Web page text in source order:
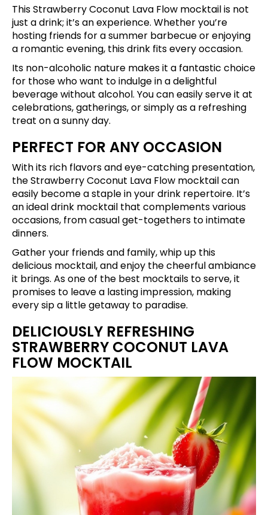
This Strawberry Coconut Lava Flow mocktail is not
just a drink; it’s an experience. Whether you’re
hosting friends for a summer barbecue or enjoying
a romantic evening, this drink fits every occasion.
Its non-alcoholic nature makes it a fantastic choice
for those who want to indulge in a delightful
beverage without alcohol. You can easily serve it at
celebrations, gatherings, or simply as a refreshing
treat on a sunny day.
PERFECT FOR ANY OCCASION
With its rich flavors and eye-catching presentation,
the Strawberry Coconut Lava Flow mocktail can
easily become a staple in your drink repertoire. It’s
an ideal drink mocktail that complements various
occasions, from casual get-togethers to intimate
dinners.
Gather your friends and family, whip up this
delicious mocktail, and enjoy the cheerful ambiance
it brings. As one of the best mocktails to serve, it
promises to leave a lasting impression, making
every sip a little getaway to paradise.
DELICIOUSLY REFRESHING
STRAWBERRY COCONUT LAVA
FLOW MOCKTAIL